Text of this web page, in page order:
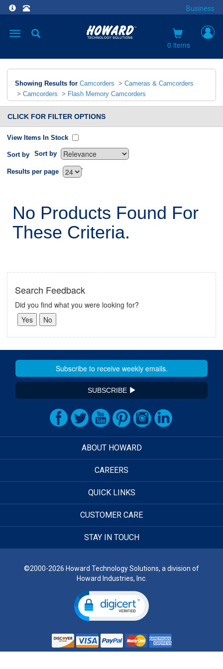
Business
Toggle
0 items
Showing Results for Camcorders > Cameras & Camcorders
> Camcorders > Flash Memory Camcorders
CLICK FOR FILTER OPTIONS
View Items In Stock
Sort by Sort by
`
Results per page
No Products Found For
These Criteria.
Search Feedback
Did you find what you were looking for?
SUBSCRIBE
ABOUT HOWARD
CAREERS
QUICK LINKS
CUSTOMER CARE
STAY IN TOUCH
©2000-2026 Howard Technology Solutions, a division of
Howard Industries, Inc.